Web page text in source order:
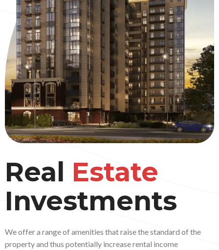
Real Estate
Investments
We offer a range of amenities that raise the standard of the
property and thus potentially increase rental income